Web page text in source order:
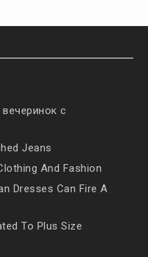
с
Jeans
And Fashion
Dresses Can Fire A
To Plus Size